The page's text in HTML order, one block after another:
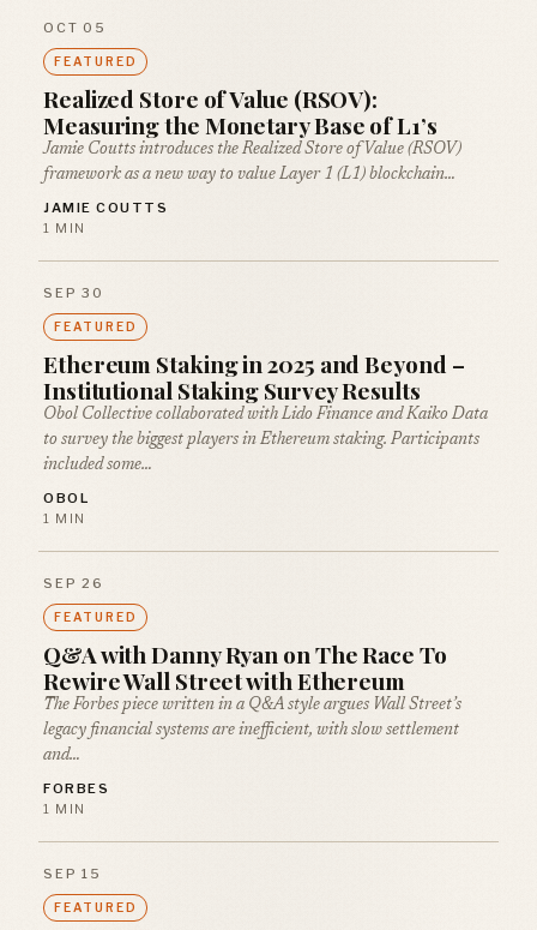
OCT 05
FEATURED
Realized Store of Value (RSOV):
Measuring the Monetary Base of L1’s
Jamie Coutts introduces the Realized Store of Value (RSOV)
framework as a new way to value Layer 1 (L1) blockchain…
JAMIE COUTTS
1 MIN
SEP 30
FEATURED
Ethereum Staking in 2025 and Beyond –
Institutional Staking Survey Results
Obol Collective collaborated with Lido Finance and Kaiko Data
to survey the biggest players in Ethereum staking. Participants
included some…
OBOL
1 MIN
SEP 26
FEATURED
Q&A with Danny Ryan on The Race To
Rewire Wall Street with Ethereum
The Forbes piece written in a Q&A style argues Wall Street’s
legacy financial systems are inefficient, with slow settlement
and…
FORBES
1 MIN
SEP 15
FEATURED